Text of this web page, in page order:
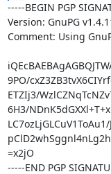
-----BEGIN PGP
Version: GnuPG
Comment: Using
9PO/
ETZIj3/
6H3/
=x2jO
-----END PGP